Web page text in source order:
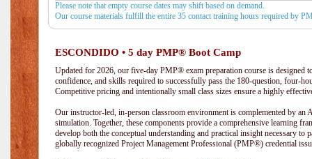
Please note that empty course dates may shift based on demand.
Our course materials fulfill the entire 35 contact training hours required by
ESCONDIDO • 5 day PMP® Boot Camp
Updated for 2026, our five-day PMP® exam preparation course is designed
confidence, and skills required to successfully pass the 180-question, four-
Competitive pricing and intentionally small class sizes ensure a highly
Our instructor-led, in-person classroom environment is complemented by an
simulation. Together, these components provide a comprehensive learning
develop both the conceptual understanding and practical insight necessary to
globally recognized Project Management Professional (PMP®) credential